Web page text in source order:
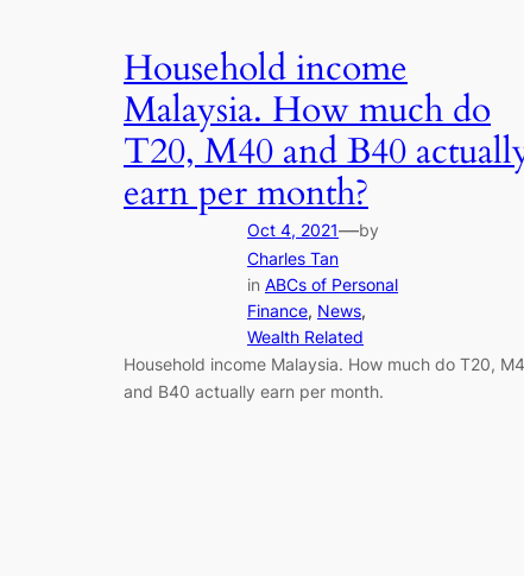
Household income
Malaysia. How much do
T20, M40 and B40
earn per month?
Oct 4, 2021—by
Charles Tan
in ABCs of Personal
Finance, News
Wealth Related
Household income Malaysia. How much do T20,
and B40 actually earn per month.